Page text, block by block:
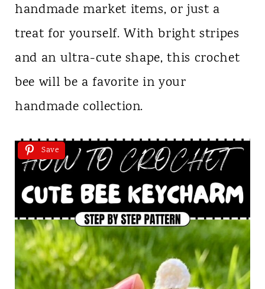
handmade market items, or just a
treat for yourself. With bright stripes
and an ultra-cute shape, this crochet
bee will be a favorite in your
handmade collection.
Save